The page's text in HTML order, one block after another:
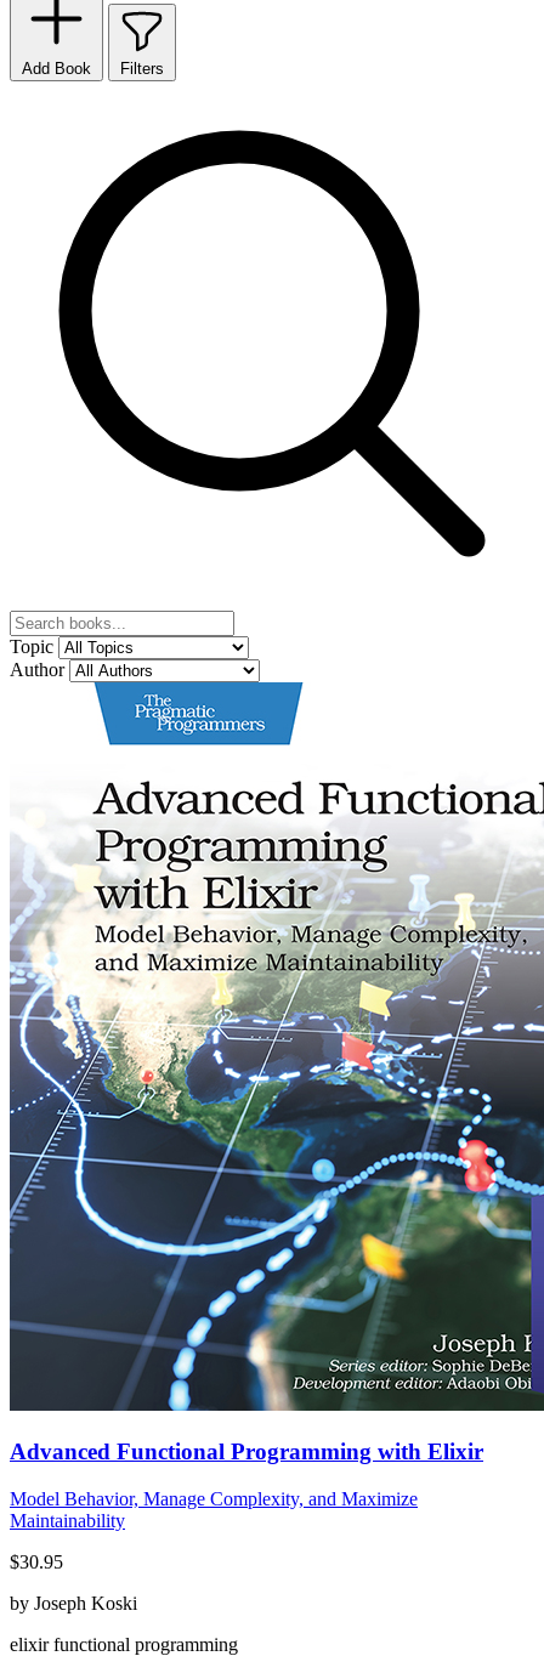
Add Book Filters
Topic
Author
Advanced Functional Programming with Elixir
Model Behavior, Manage Complexity, and Maximize
Maintainability
$30.95
by Joseph Koski
elixirfunctional programming